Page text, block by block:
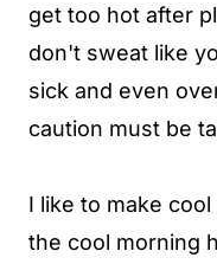
get too hot after
don't sweat like
sick and even
caution must be
I like to make
the cool morning